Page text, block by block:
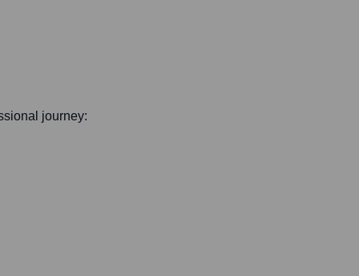
journey: